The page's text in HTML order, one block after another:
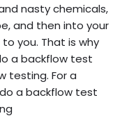
nasty chemicals,
and then into your
you. That is why
a backflow test
testing. For a
a backflow test